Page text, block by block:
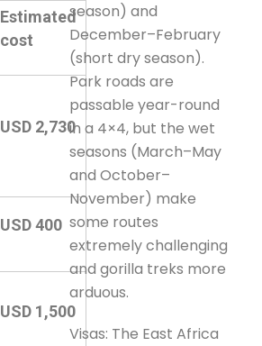
Estimated
cost
USD 2,730
USD 400
USD 1,500
season) and
December–February
(short dry season).
Park roads are
passable year-round
in a 4×4, but the wet
seasons (March–May
and October–
November) make
some routes
extremely challenging
and gorilla treks more
arduous.
Visas: The East Africa